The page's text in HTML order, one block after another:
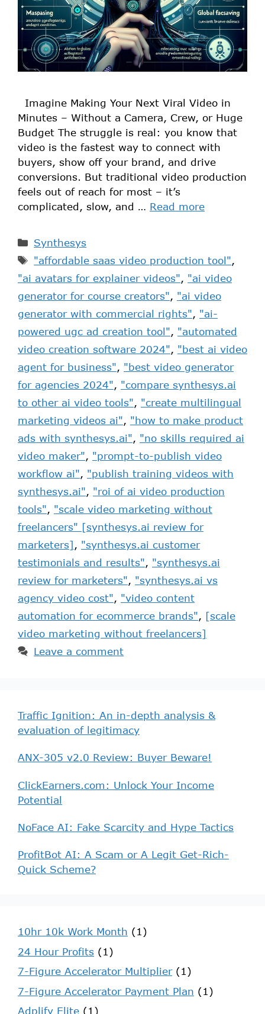
Imagine Making Your Next Viral Video in
Minutes – Without a Camera, Crew, or Huge
Budget The struggle is real: you know that
video is the fastest way to connect with
buyers, show off your brand, and drive
conversions. But traditional video production
feels out of reach for most – it’s
complicated, slow, and … Read more
Synthesys
"affordable saas video production tool",
"ai avatars for explainer videos", "ai video
generator for course creators", "ai video
generator with commercial rights", "ai-
powered ugc ad creation tool", "automated
video creation software 2024", "best ai video
agent for business", "best video generator
for agencies 2024", "compare synthesys.ai
to other ai video tools", "create multilingual
marketing videos ai", "how to make product
ads with synthesys.ai", "no skills required ai
video maker", "prompt-to-publish video
workflow ai", "publish training videos with
synthesys.ai", "roi of ai video production
tools", "scale video marketing without
freelancers" [synthesys.ai review for
marketers], "synthesys.ai customer
testimonials and results", "synthesys.ai
review for marketers", "synthesys.ai vs
agency video cost", "video content
automation for ecommerce brands", [scale
video marketing without freelancers]
Leave a comment
Traffic Ignition: An in-depth analysis &
evaluation of legitimacy
ANX-305 v2.0 Review: Buyer Beware!
ClickEarners.com: Unlock Your Income
Potential
NoFace AI: Fake Scarcity and Hype Tactics
ProfitBot AI: A Scam or A Legit Get-Rich-
Quick Scheme?
10hr 10k Work Month (1)
24 Hour Profits (1)
7-Figure Accelerator Multiplier(1)
7-Figure Accelerator Payment Plan (1)
Adplify Elite (1)